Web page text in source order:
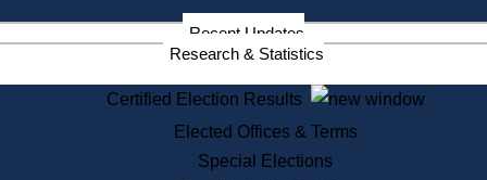
Information Service Commission
Services
State House Tours
Voter Registration
One Day Solemnzation
Recent Updates
Research & Statistics
Certified Election Results
Elected Offices & Terms
Special Elections